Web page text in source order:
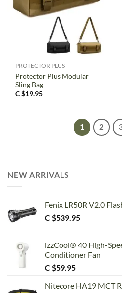
PROTECTOR PLUS
Protector Plus Modular
Sling Bag
C $19.95
1 2 3
NEW ARRIVALS
Fenix LR50R V2.0
C $539.95
izzCool® 40 High-
Conditioner Fan
C $59.95
Nitecore HA19 MCT